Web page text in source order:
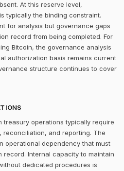
At this reserve level,
typically the binding constraint.
for analysis but governance gaps
record from being completed. For
Bitcoin, the governance analysis
authorization basis remains current
structure continues to cover
treasury operations typically require
and reporting. The
operational dependency that must
record. Internal capacity to maintain
dedicated procedures is